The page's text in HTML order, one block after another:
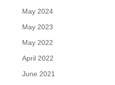
May 2024
May 2023
May 2022
April 2022
June 2021